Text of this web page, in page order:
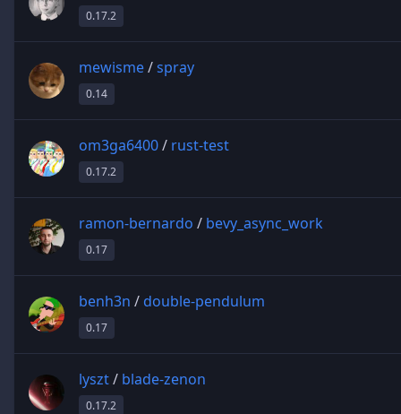
0.17.2
mewisme/spray
0.14
om3ga6400/ rust-test
0.17.2
ramon-bernardo / bevy_async_work
0.17
benh3n / double-pendulum
0.17
lyszt/ blade-zenon
0.17.2